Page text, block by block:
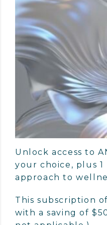
Unlock access to
your choice, plus 1
approach to
This subscription
with a saving of